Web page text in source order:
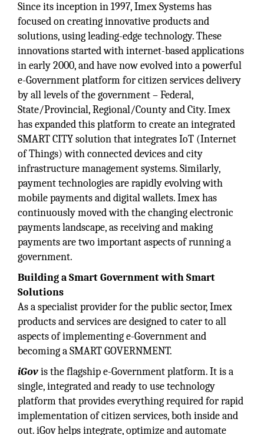
Since its inception in 1997, Imex Systems has
focused on creating innovative products and
solutions, using leading-edge technology. These
innovations started with internet-based applications
in early 2000, and have now evolved into a powerful
e-Government platform for citizen services delivery
by all levels of the government – Federal,
State/Provincial, Regional/County and City. Imex
has expanded this platform to create an integrated
SMART CITY solution that integrates IoT (Internet
of Things) with connected devices and city
infrastructure management systems. Similarly,
payment technologies are rapidly evolving with
mobile payments and digital wallets. Imex has
continuously moved with the changing electronic
payments landscape, as receiving and making
payments are two important aspects of running a
government.
Building a Smart Government with Smart
Solutions
As a specialist provider for the public sector, Imex
products and services are designed to cater to all
aspects of implementing e-Government and
becoming a SMART GOVERNMENT.
iGovis the flagship e-Government platform. It is a
single, integrated and ready to use technology
platform that provides everything required for rapid
implementation of citizen services, both inside and
out. iGov helps integrate, optimize and automate